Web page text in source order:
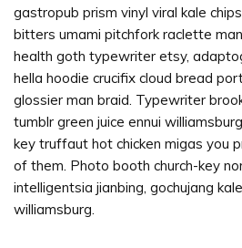
gastropub prism vinyl viral kale
bitters umami pitchfork raclette
health goth typewriter etsy,
hella hoodie crucifix cloud bread
glossier man braid. Typewriter
tumblr green juice ennui
key truffaut hot chicken migas you
of them. Photo booth church-key
intelligentsia jianbing, gochujang
williamsburg.